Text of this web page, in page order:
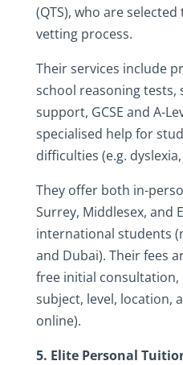
(QTS), who are
vetting process.
Their services include
school reasoning tests,
support, GCSE and A-
specialised help for
difficulties (e.g.
They offer both in-
Surrey, Middlesex, and
international students
and Dubai). Their fees
free initial
subject, level, location,
online).
5. Elite Personal